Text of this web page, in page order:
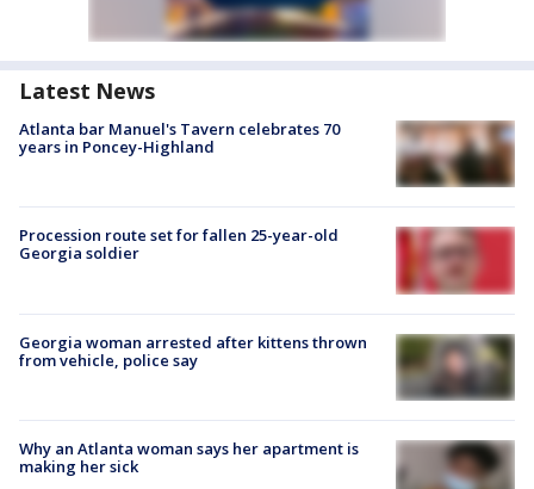
Latest News
Atlanta bar Manuel's Tavern celebrates 70
years in Poncey-Highland
Procession route set for fallen 25-year-old
Georgia soldier
Georgia woman arrested after kittens thrown
from vehicle, police say
Why an Atlanta woman says her apartment is
making her sick